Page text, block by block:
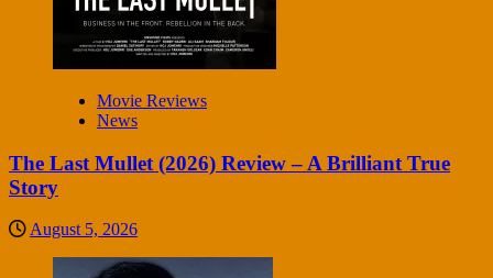
Movie Reviews
News
The Last Mullet (2026) Review – A Brilliant True
Story
August 5, 2026